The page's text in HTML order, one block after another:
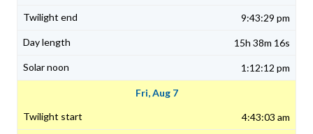
9:43:29 pm
15h 38m 16s
1:12:12 pm
Fri, Aug 7
4:43:03 am